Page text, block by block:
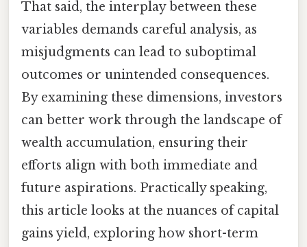
That said, the interplay between these
variables demands careful analysis, as
misjudgments can lead to suboptimal
outcomes or unintended consequences.
By examining these dimensions, investors
can better work through the landscape of
wealth accumulation, ensuring their
efforts align with both immediate and
future aspirations. Practically speaking,
this article looks at the nuances of capital
gains yield, exploring how short-term